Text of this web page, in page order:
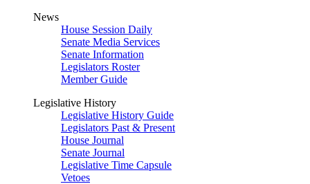
News
House Session Daily
Senate Media Services
Senate Information
Legislators Roster
Member Guide
Legislative History
Legislative History Guide
Legislators Past & Present
House Journal
Senate Journal
Legislative Time Capsule
Vetoes